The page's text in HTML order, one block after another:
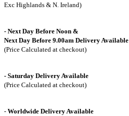
Exc Highlands & N. Ireland)
- Next Day Before Noon &
Next Day Before 9.00am Delivery Available
(Price Calculated at checkout)
- Saturday Delivery Available
(Price Calculated at checkout)
- Worldwide Delivery Available